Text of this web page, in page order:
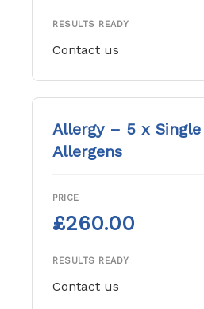
RESULTS READY
Contact us
Allergy – 5 x
Allergens
PRICE
£260.00
RESULTS READY
Contact us